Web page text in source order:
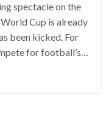
spectacle on the
Cup is already
been kicked. For
for football’s…